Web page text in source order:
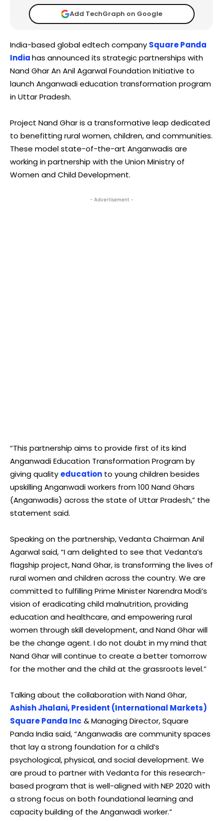
Add TechGraph on Google
India-based global edtech company Square Panda
Indiahas announced its strategic partnerships with
Nand Ghar An Anil Agarwal Foundation Initiative to
launch Anganwadi education transformation program
in Uttar Pradesh.
Project Nand Ghar is a transformative leap dedicated
to benefitting rural women, children, and communities.
These model state-of-the-art Anganwadis are
working in partnership with the Union Ministry of
Women and Child Development.
- Advertisement -
“This partnership aims to provide first of its kind
Anganwadi Education Transformation Program by
giving quality education to young children besides
upskilling Anganwadi workers from 100 Nand Ghars
(Anganwadis) across the state of Uttar Pradesh,” the
statement said.
Speaking on the partnership, Vedanta Chairman Anil
Agarwal said, “I am delighted to see that Vedanta’s
flagship project, Nand Ghar, is transforming the lives of
rural women and children across the country. We are
committed to fulfilling Prime Minister Narendra Modi’s
vision of eradicating child malnutrition, providing
education and healthcare, and empowering rural
women through skill development, and Nand Ghar will
be the change agent. I do not doubt in my mind that
Nand Ghar will continue to create a better tomorrow
for the mother and the child at the grassroots level.”
Talking about the collaboration with Nand Ghar,
Ashish Jhalani, President (International Markets)
Square Panda Inc & Managing Director, Square
Panda India said, “Anganwadis are community spaces
that lay a strong foundation for a child’s
psychological, physical, and social development. We
are proud to partner with Vedanta for this research-
based program that is well-aligned with NEP 2020 with
a strong focus on both foundational learning and
capacity building of the Anganwadi worker.”